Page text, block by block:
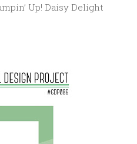
Up! Daisy Delight